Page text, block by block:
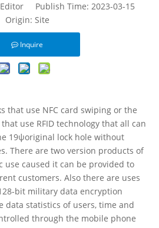
Publish Time: 2023-03-15
Origin: Site
Inquire
that use NFC card swiping or the
use RFID technology that all can
19ψoriginal lock hole without
There are two version products of
use caused it can be provided to
customers. Also there are uses
bit military data encryption
data statistics of users, time and
through the mobile phone